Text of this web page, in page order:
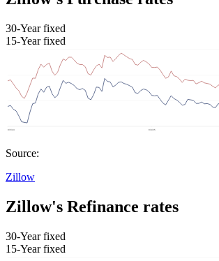
30-Year fixed
15-Year fixed
Source:
Zillow
Zillow's Refinance rates
30-Year fixed
15-Year fixed